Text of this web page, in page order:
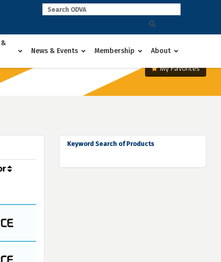
News & Events
Membership About
My Favorites
Keyword Search of Products